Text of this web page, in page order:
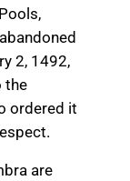
2, 1492,
the
ordered it
are